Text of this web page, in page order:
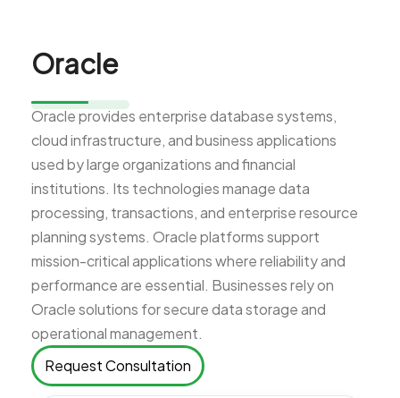
Oracle
Oracle provides enterprise database systems,
cloud infrastructure, and business applications
used by large organizations and financial
institutions. Its technologies manage data
processing, transactions, and enterprise resource
planning systems. Oracle platforms support
mission-critical applications where reliability and
performance are essential. Businesses rely on
Oracle solutions for secure data storage and
operational management.
Request Consultation